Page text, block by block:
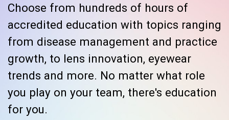
Choose from hundreds of hours of
accredited education with topics ranging
from disease management and practice
growth, to lens innovation, eyewear
trends and more. No matter what role
you play on your team, there's education
for you.